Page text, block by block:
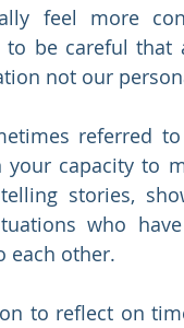
feel more
to be careful
not our
referred
capacity to
stories,
who
each other.
to reflect on